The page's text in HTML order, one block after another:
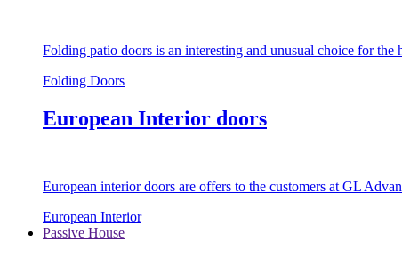
Folding patio doors is an interesting and unusual choice for
Folding Doors
European Interior doors
European interior doors are offers to the customers at GL
European Interior
Passive House